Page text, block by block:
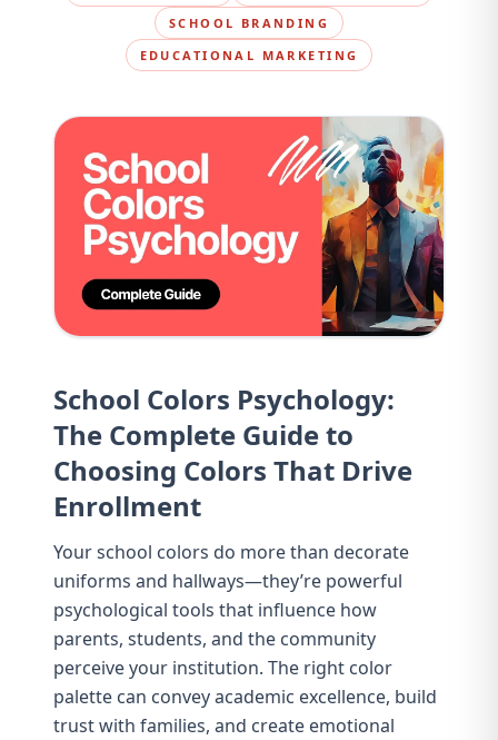
SCHOOL BRANDING
EDUCATIONAL MARKETING
School Colors Psychology:
The Complete Guide to
Choosing Colors That Drive
Enrollment
Your school colors do more than decorate
uniforms and hallways—they’re powerful
psychological tools that influence how
parents, students, and the community
perceive your institution. The right color
palette can convey academic excellence, build
trust with families, and create emotional